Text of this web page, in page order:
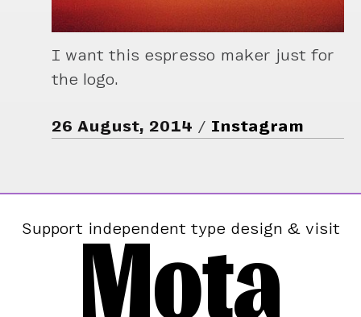
I want this espresso maker just for
the logo.
26 August, 2014 Instagram
Support independent type design & visit
Mota